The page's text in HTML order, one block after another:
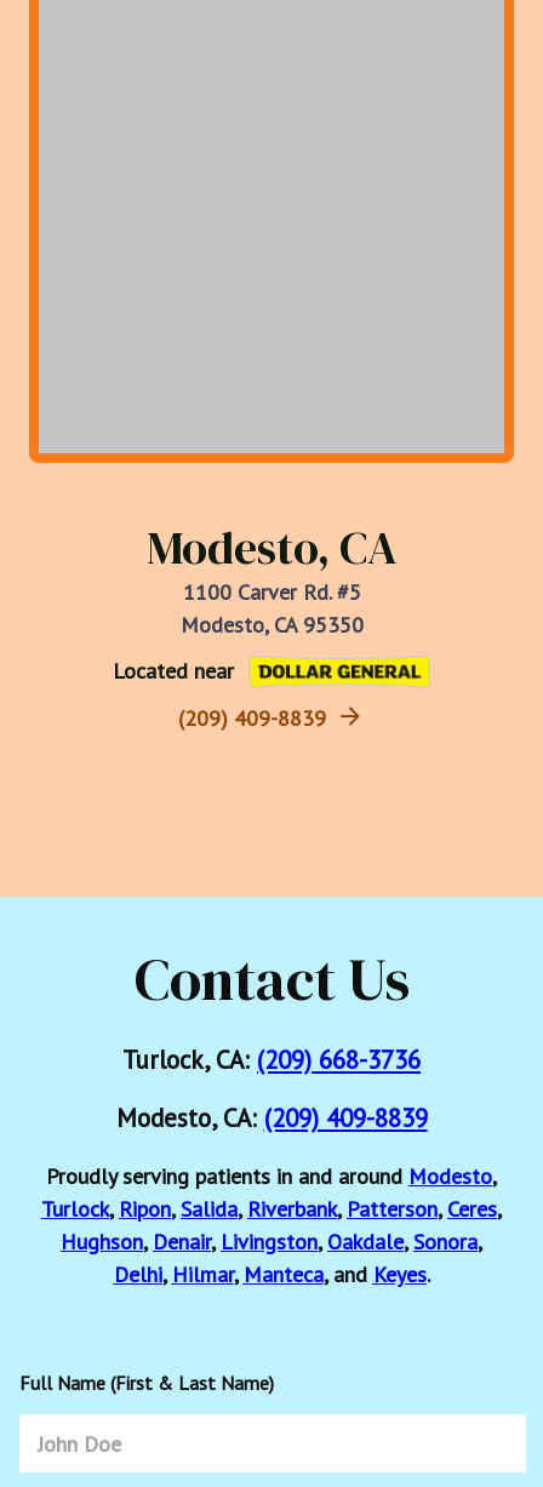
Modesto, CA
1100 Carver Rd. #5
Modesto, CA 95350
Located near
(209) 409-8839
Contact Us
Turlock, CA: (209) 668-3736
Modesto, CA: (209) 409-8839
Proudly serving patients in and around Modesto,
Turlock, Ripon,Salida, Riverbank, Patterson,Ceres,
Hughson, Denair, Livingston,Oakdale,Sonora,
Delhi, Hilmar, Manteca, and Keyes.
Full Name (First & Last Name)